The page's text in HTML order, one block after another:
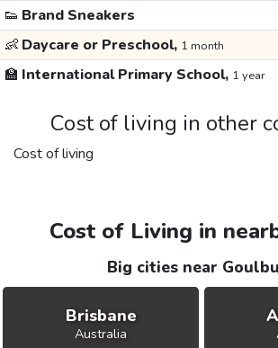
👟 Brand Sneakers
👶 Daycare or Preschool, 1 month
🏫 International Primary School, 1 year
Cost of living in other
Cost of living
Cost of Living in
Big cities near
Brisbane
Australia